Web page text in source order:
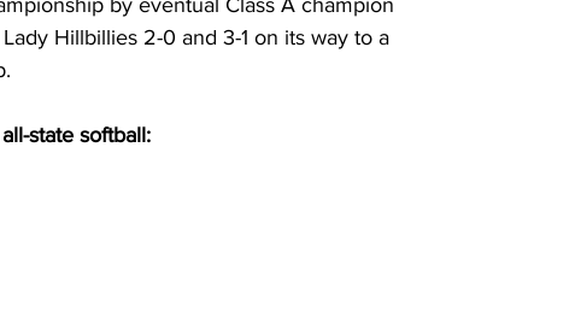
by eventual Class A champion
Hillbillies 2-0 and 3-1 on its way to a
state softball: